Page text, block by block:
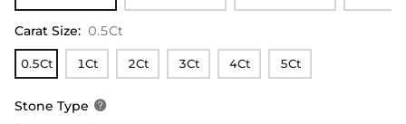
Carat Size: 0.5Ct
0.5Ct 1Ct 2Ct 3Ct 4Ct 5Ct
Stone Type 